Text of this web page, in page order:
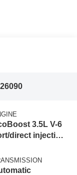
3.5L V-6
direct injection,
control, twin
regular